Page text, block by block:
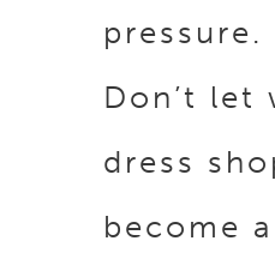
pressure.
Don’t let
dress
become